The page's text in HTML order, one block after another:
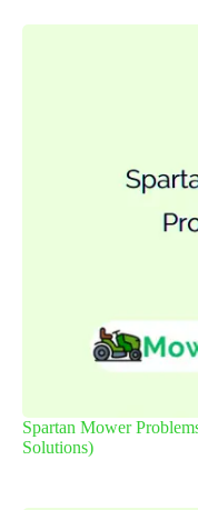
Spartan Mower
Solutions)